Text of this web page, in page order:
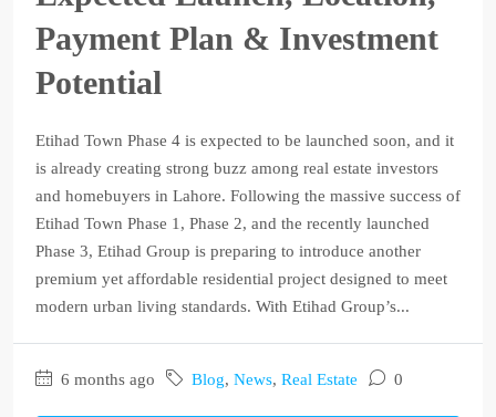
Payment Plan & Investment
Potential
Etihad Town Phase 4 is expected to be launched soon, and it
is already creating strong buzz among real estate investors
and homebuyers in Lahore. Following the massive success of
Etihad Town Phase 1, Phase 2, and the recently launched
Phase 3, Etihad Group is preparing to introduce another
premium yet affordable residential project designed to meet
modern urban living standards. With Etihad Group’s...
6 months ago Blog, News, Real Estate 0